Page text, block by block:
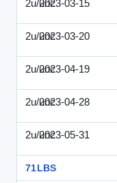
2u/unc2023-03-15
2u/unc2023-03-20
2u/unc2023-04-19
2u/unc2023-04-28
2u/unc2023-05-31
71LBS